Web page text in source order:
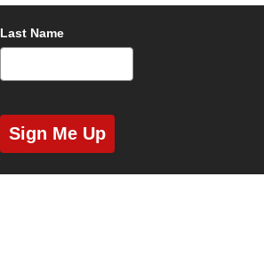
Last Name
Sign Me Up